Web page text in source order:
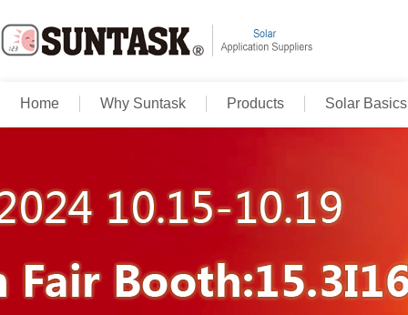
Home Why Suntask Products Solar Basics